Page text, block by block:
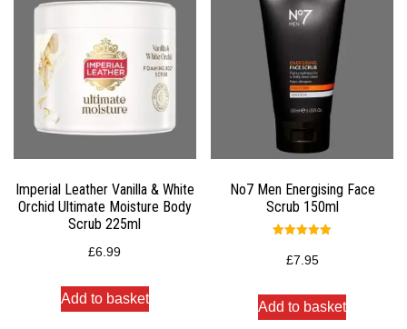
Imperial Leather Vanilla & White
Orchid Ultimate Moisture Body
Scrub 225ml
£6.99
Add to basket
No7 Men Energising Face
Scrub 150ml
5.00
out of 5
£7.95
Add to basket